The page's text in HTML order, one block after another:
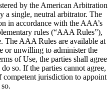
by the American Arbitration
a single, neutral arbitrator. The
in accordance with the AAA’s
rules (“AAA Rules”),
The AAA Rules are available at
or unwilling to administer the
of Use, the parties shall agree
so. If the parties cannot agree,
jurisdiction to appoint